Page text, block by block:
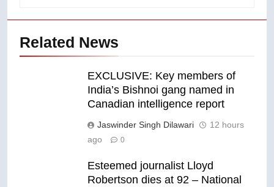
Related News
EXCLUSIVE: Key members of
India’s Bishnoi gang named in
Canadian intelligence report
Jaswinder Singh Dilawari
12 hours
ago
0
Esteemed journalist Lloyd
Robertson dies at 92 – National